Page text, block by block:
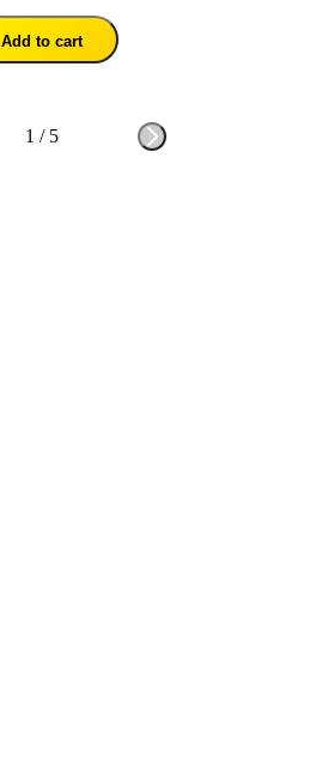
Add to cart
1 / 5